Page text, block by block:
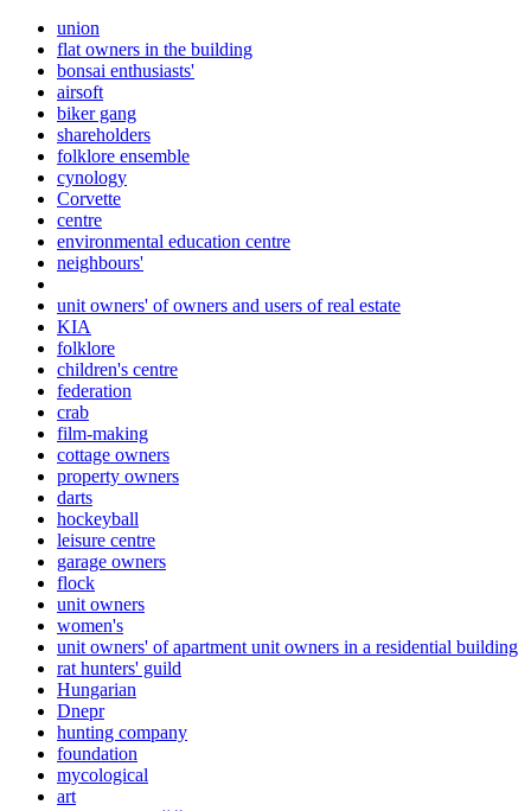
union
flat owners in the building
bonsai enthusiasts'
airsoft
biker gang
shareholders
folklore ensemble
cynology
Corvette
centre
environmental education centre
neighbours'
unit owners' of owners and users of real estate
KIA
folklore
children's centre
federation
crab
film-making
cottage owners
property owners
darts
hockeyball
leisure centre
garage owners
flock
unit owners
women's
unit owners' of apartment unit owners in a residential building
rat hunters' guild
Hungarian
Dnepr
hunting company
foundation
mycological
art